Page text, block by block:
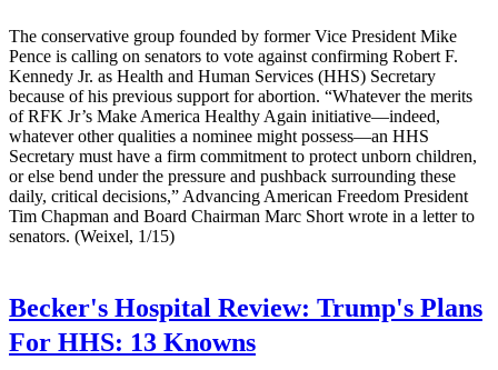
The conservative group founded by former Vice President Mike
Pence is calling on senators to vote against confirming Robert F.
Kennedy Jr. as Health and Human Services (HHS) Secretary
because of his previous support for abortion. “Whatever the merits
of RFK Jr’s Make America Healthy Again initiative—indeed,
whatever other qualities a nominee might possess—an HHS
Secretary must have a firm commitment to protect unborn children,
or else bend under the pressure and pushback surrounding these
daily, critical decisions,” Advancing American Freedom President
Tim Chapman and Board Chairman Marc Short wrote in a letter to
senators. (Weixel, 1/15)
Becker's Hospital Review: Trump's Plans
For HHS: 13 Knowns